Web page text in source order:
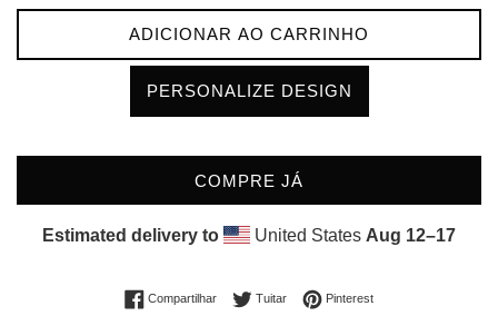
ADICIONAR AO CARRINHO
PERSONALIZE DESIGN
COMPRE JÁ
Estimated delivery to United States Aug 12⁠–17
CompartilharCompartilhar no Facebook
TuitarTuitar PinterestIncluir como pin no